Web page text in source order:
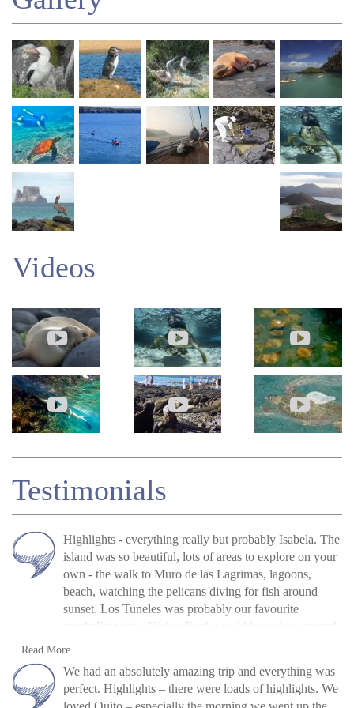
Videos
Testimonials
Highlights - everything really but probably Isabela. The
island was so beautiful, lots of areas to explore on your
own - the walk to Muro de las Lagrimas, lagoons,
beach, watching the pelicans diving for fish around
sunset. Los Tuneles was probably our favourite
snorkelling trip. Kicker Rock would be a close second,
lunches provided on the trips - especially the ceviche on
Los Tuneles tour. Andrea, our main contact was great
Neil and Julie Buckley (U.K.), Jan 2020
Isabela and Santa Cruz
Read More
We had an absolutely amazing trip and everything was
perfect. Highlights – there were loads of highlights. We